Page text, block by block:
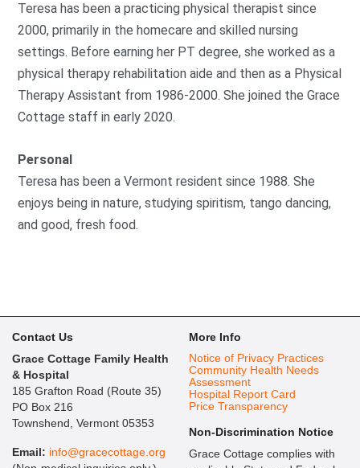
Teresa has been a practicing physical therapist since
2000, primarily in the homecare and skilled nursing
settings. Before earning her PT degree, she worked as a
physical therapy rehabilitation aide and then as a Physical
Therapy Assistant from 1986-2000. She joined the Grace
Cottage staff in early 2020.
Personal
Teresa has been a Vermont resident since 1988. She
enjoys being in nature, studying spiritism, tango dancing,
and good, fresh food.
Contact Us
Grace Cottage Family Health
& Hospital
185 Grafton Road (Route 35)
PO Box 216
Townshend, Vermont 05353
Email: info@gracecottage.org
More Info
Notice of Privacy Practices
Community Health Needs
Assessment
Hospital Report Card
Price Transparency
Non-Discrimination Notice
Grace Cottage complies with